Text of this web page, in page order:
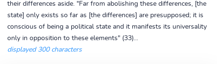
their differences aside. "Far from abolishing these differences, [the
state] only exists so far as [the differences] are presupposed; it is
conscious of being a political state and it manifests its universality
only in opposition to these elements" (33)...
displayed 300 characters